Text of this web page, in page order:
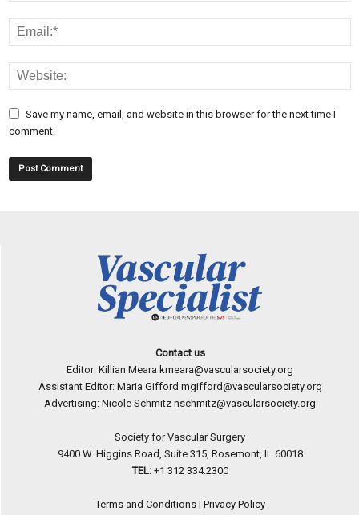
Save my name, email, and website in this browser for the next time I
comment.
Contact us
Editor: Killian Meara kmeara@vascularsociety.org
Assistant Editor: Maria Gifford mgifford@vascularsociety.org
Advertising: Nicole Schmitz nschmitz@vascularsociety.org
Society for Vascular Surgery
9400 W. Higgins Road, Suite 315, Rosemont, IL 60018
TEL: +1 312 334.2300
Terms and Conditions| Privacy Policy